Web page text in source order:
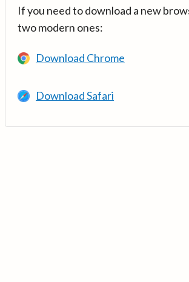
If you need to download a new
two modern ones:
Download Chrome
Download Safari